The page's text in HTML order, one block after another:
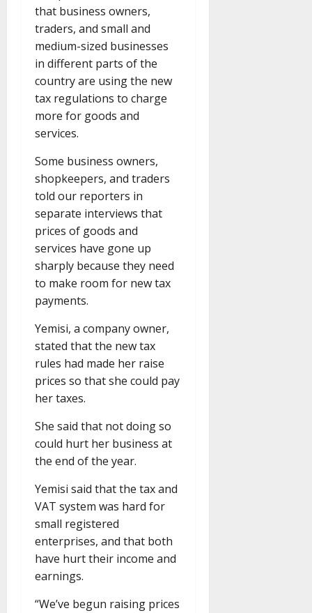
that business owners,
traders, and small and
medium-sized businesses
in different parts of the
country are using the new
tax regulations to charge
more for goods and
services.
Some business owners,
shopkeepers, and traders
told our reporters in
separate interviews that
prices of goods and
services have gone up
sharply because they need
to make room for new tax
payments.
Yemisi, a company owner,
stated that the new tax
rules had made her raise
prices so that she could pay
her taxes.
She said that not doing so
could hurt her business at
the end of the year.
Yemisi said that the tax and
VAT system was hard for
small registered
enterprises, and that both
have hurt their income and
earnings.
“We’ve begun raising prices